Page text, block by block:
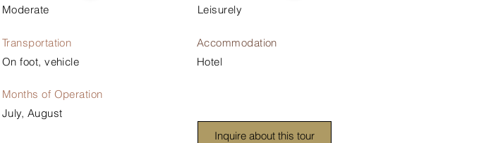
Moderate
Leisurely
Accommodation
Hotel
Transportation
On foot, vehicle
Months of Operation
July, August
Inquire about this tour